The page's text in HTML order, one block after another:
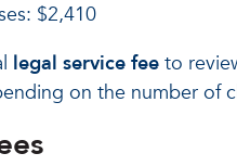
$2,410
legal service feeto
on the number of